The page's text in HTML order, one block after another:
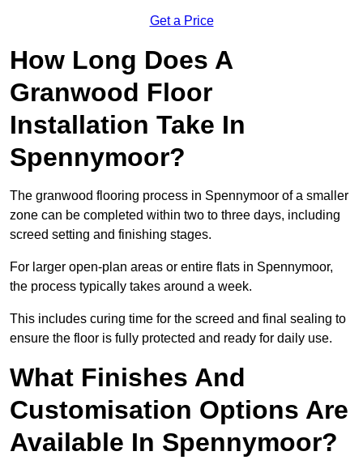
Get a Price
How Long Does A
Granwood Floor
Installation Take In
Spennymoor?
The granwood flooring process in Spennymoor of a smaller
zone can be completed within two to three days, including
screed setting and finishing stages.
For larger open-plan areas or entire flats in Spennymoor,
the process typically takes around a week.
This includes curing time for the screed and final sealing to
ensure the floor is fully protected and ready for daily use.
What Finishes And
Customisation Options Are
Available In Spennymoor?